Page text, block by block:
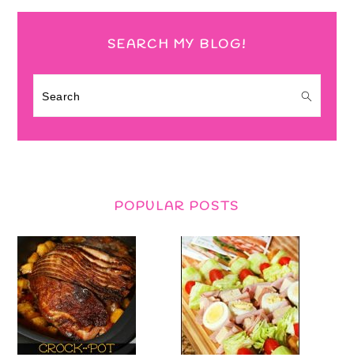
SEARCH MY BLOG!
Search
POPULAR POSTS